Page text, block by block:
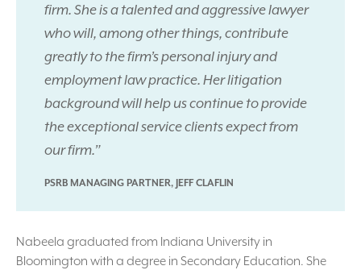
firm. She is a talented and aggressive lawyer
who will, among other things, contribute
greatly to the firm’s personal injury and
employment law practice. Her litigation
background will help us continue to provide
the exceptional service clients expect from
our firm.”
PSRB MANAGING PARTNER, JEFF CLAFLIN
Nabeela graduated from Indiana University in
Bloomington with a degree in Secondary Education. She